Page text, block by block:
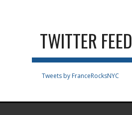
TWITTER FEED
Tweets by FranceRocksNYC